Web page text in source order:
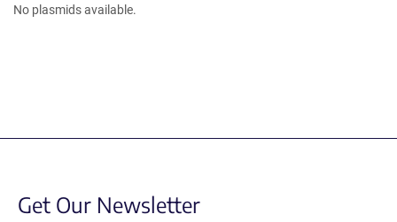
No plasmids available.
Get Our Newsletter